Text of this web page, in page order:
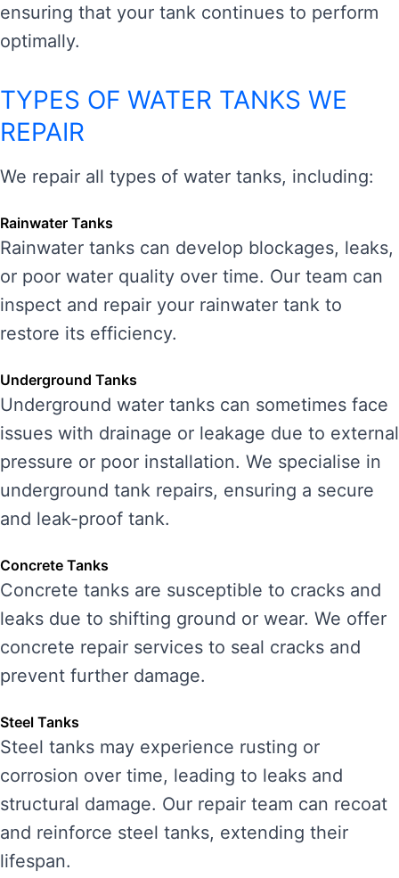
ensuring that your tank continues to perform
optimally.
TYPES OF WATER TANKS WE
REPAIR
We repair all types of water tanks, including:
Rainwater Tanks
Rainwater tanks can develop blockages, leaks,
or poor water quality over time. Our team can
inspect and repair your rainwater tank to
restore its efficiency.
Underground Tanks
Underground water tanks can sometimes face
issues with drainage or leakage due to external
pressure or poor installation. We specialise in
underground tank repairs, ensuring a secure
and leak-proof tank.
Concrete Tanks
Concrete tanks are susceptible to cracks and
leaks due to shifting ground or wear. We offer
concrete repair services to seal cracks and
prevent further damage.
Steel Tanks
Steel tanks may experience rusting or
corrosion over time, leading to leaks and
structural damage. Our repair team can recoat
and reinforce steel tanks, extending their
lifespan.